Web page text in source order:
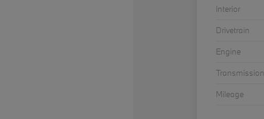
Interior
Drivetrain
Engine
Transmission
Mileage